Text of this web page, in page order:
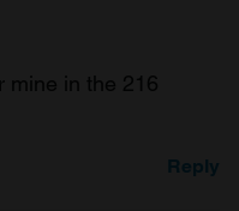
mine in the 216
Reply